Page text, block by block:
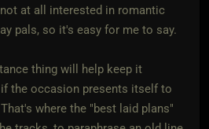
at all interested in romantic
pals, so it's easy for me to say.
thing will help keep it
the occasion presents itself to
where the "best laid plans"